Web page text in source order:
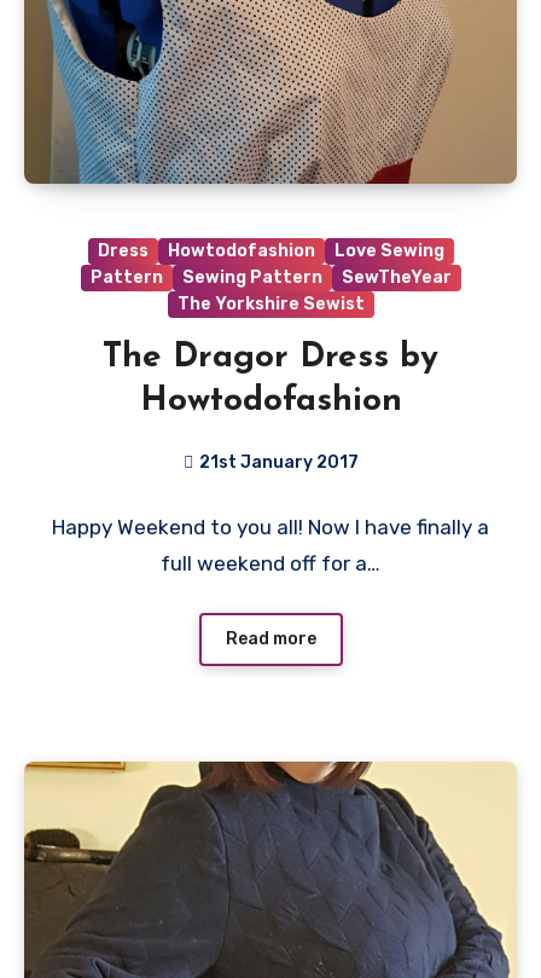
Dress Howtodofashion
Love Sewing
Pattern
Sewing Pattern
SewTheYear
The Yorkshire Sewist
The Dragor Dress by
Howtodofashion
21st January 2017
Comments
Happy Weekend to you all! Now I have finally a
full weekend off for a…
Read more